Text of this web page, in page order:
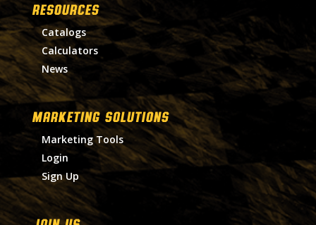
RESOURCES
Catalogs
Calculators
News
MARKETING SOLUTIONS
Marketing Tools
Login
Sign Up